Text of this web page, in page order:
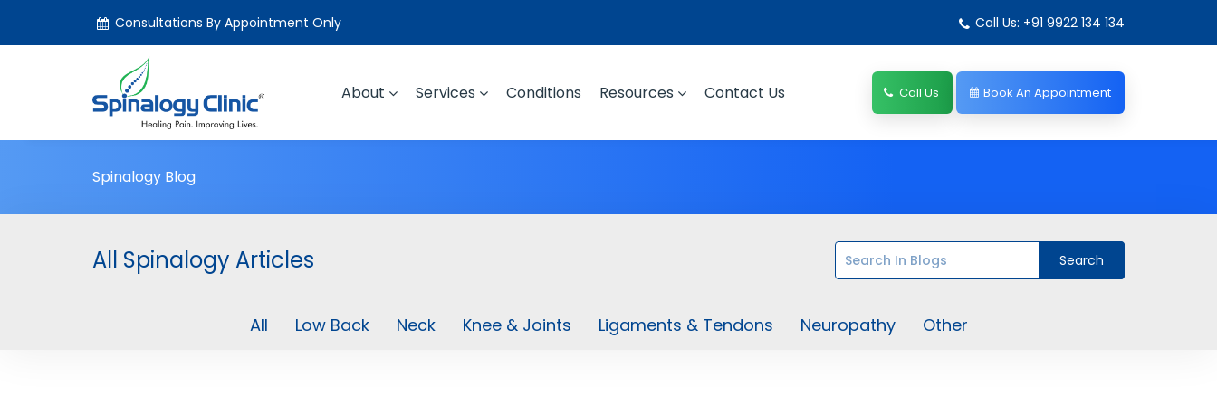
Consultations By Appointment Only Call Us: +91 9922 134 134
About Services Conditions Resources Contact Us Call Us Book An Appointment
Spinalogy Blog
All Spinalogy Articles
All Low Back Neck Knee & Joints Ligaments & Tendons Neuropathy Other